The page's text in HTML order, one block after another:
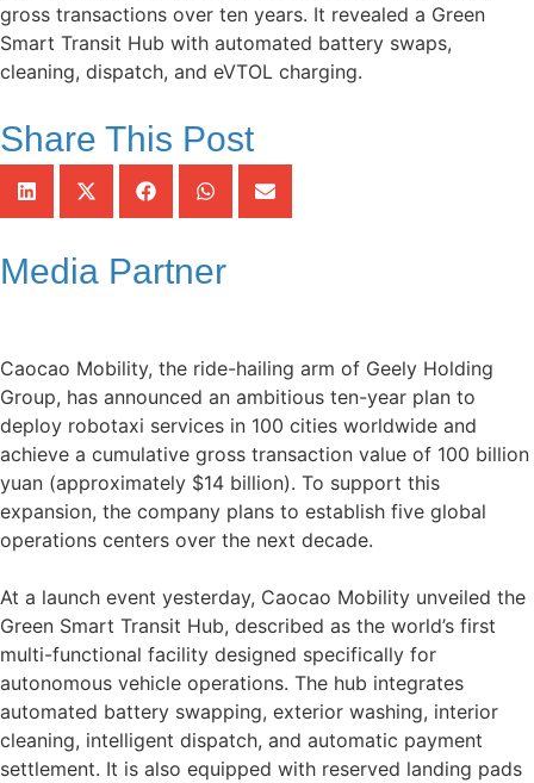
gross transactions over ten years. It revealed a Green
Smart Transit Hub with automated battery swaps,
cleaning, dispatch, and eVTOL charging.
Share This Post
Media Partner
Caocao Mobility, the ride-hailing arm of Geely Holding
Group, has announced an ambitious ten-year plan to
deploy robotaxi services in 100 cities worldwide and
achieve a cumulative gross transaction value of 100 billion
yuan (approximately $14 billion). To support this
expansion, the company plans to establish five global
operations centers over the next decade.
At a launch event yesterday, Caocao Mobility unveiled the
Green Smart Transit Hub, described as the world’s first
multi-functional facility designed specifically for
autonomous vehicle operations. The hub integrates
automated battery swapping, exterior washing, interior
cleaning, intelligent dispatch, and automatic payment
settlement. It is also equipped with reserved landing pads